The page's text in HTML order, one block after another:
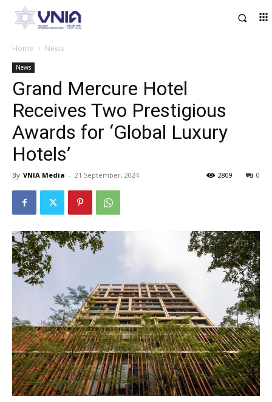
Home News
News
Grand Mercure Hotel
Receives Two Prestigious
Awards for ‘Global Luxury
Hotels’
By VNIA Media - 21 September, 2024 0
2809